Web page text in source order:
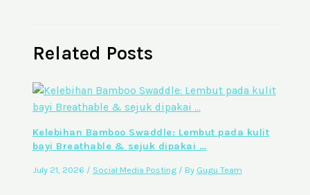
Related Posts
Kelebihan Bamboo Swaddle: Lembut pada kulit
bayi Breathable & sejuk dipakai …
July 21, 2026 / Social Media Posting/ By Gugu Team